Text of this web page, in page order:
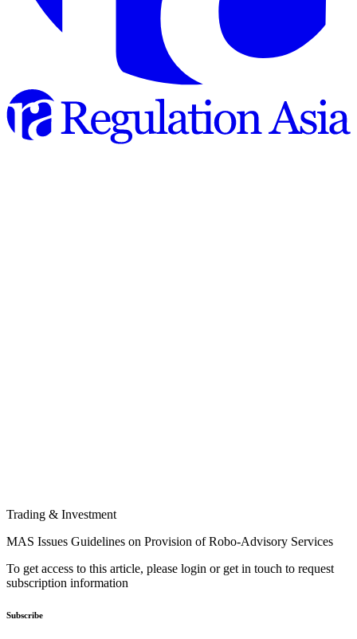
Trading & Investment
MAS Issues Guidelines on Provision of Robo-Advisory Services
To get access to this article, please login or get in touch to request
subscription information
Subscribe